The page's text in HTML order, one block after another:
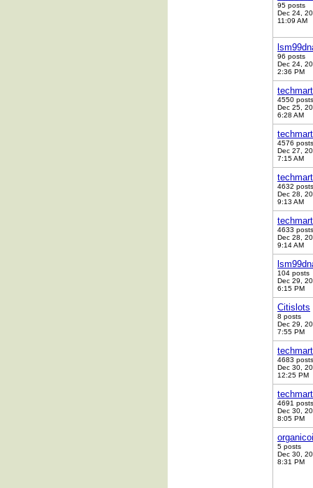
95 posts
Dec 24,
11:09 AM
96 posts
Dec 24,
2:36 PM
4550 posts
Dec 25,
6:28 AM
4576 posts
Dec 27,
7:15 AM
4632 posts
Dec 28,
9:13 AM
4633 posts
Dec 28,
9:14 AM
104 posts
Dec 29,
6:15 PM
Citislots
8 posts
Dec 29,
7:55 PM
4683 posts
Dec 30,
12:25 PM
4691 posts
Dec 30,
8:05 PM
5 posts
Dec 30,
8:31 PM